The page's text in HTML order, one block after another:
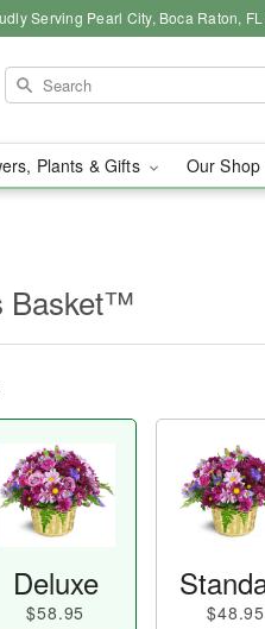
Serving Pearl City, Boca Raton,
Plants & Gifts Our Shop
Basket™
Deluxe
$58.95 $48.95